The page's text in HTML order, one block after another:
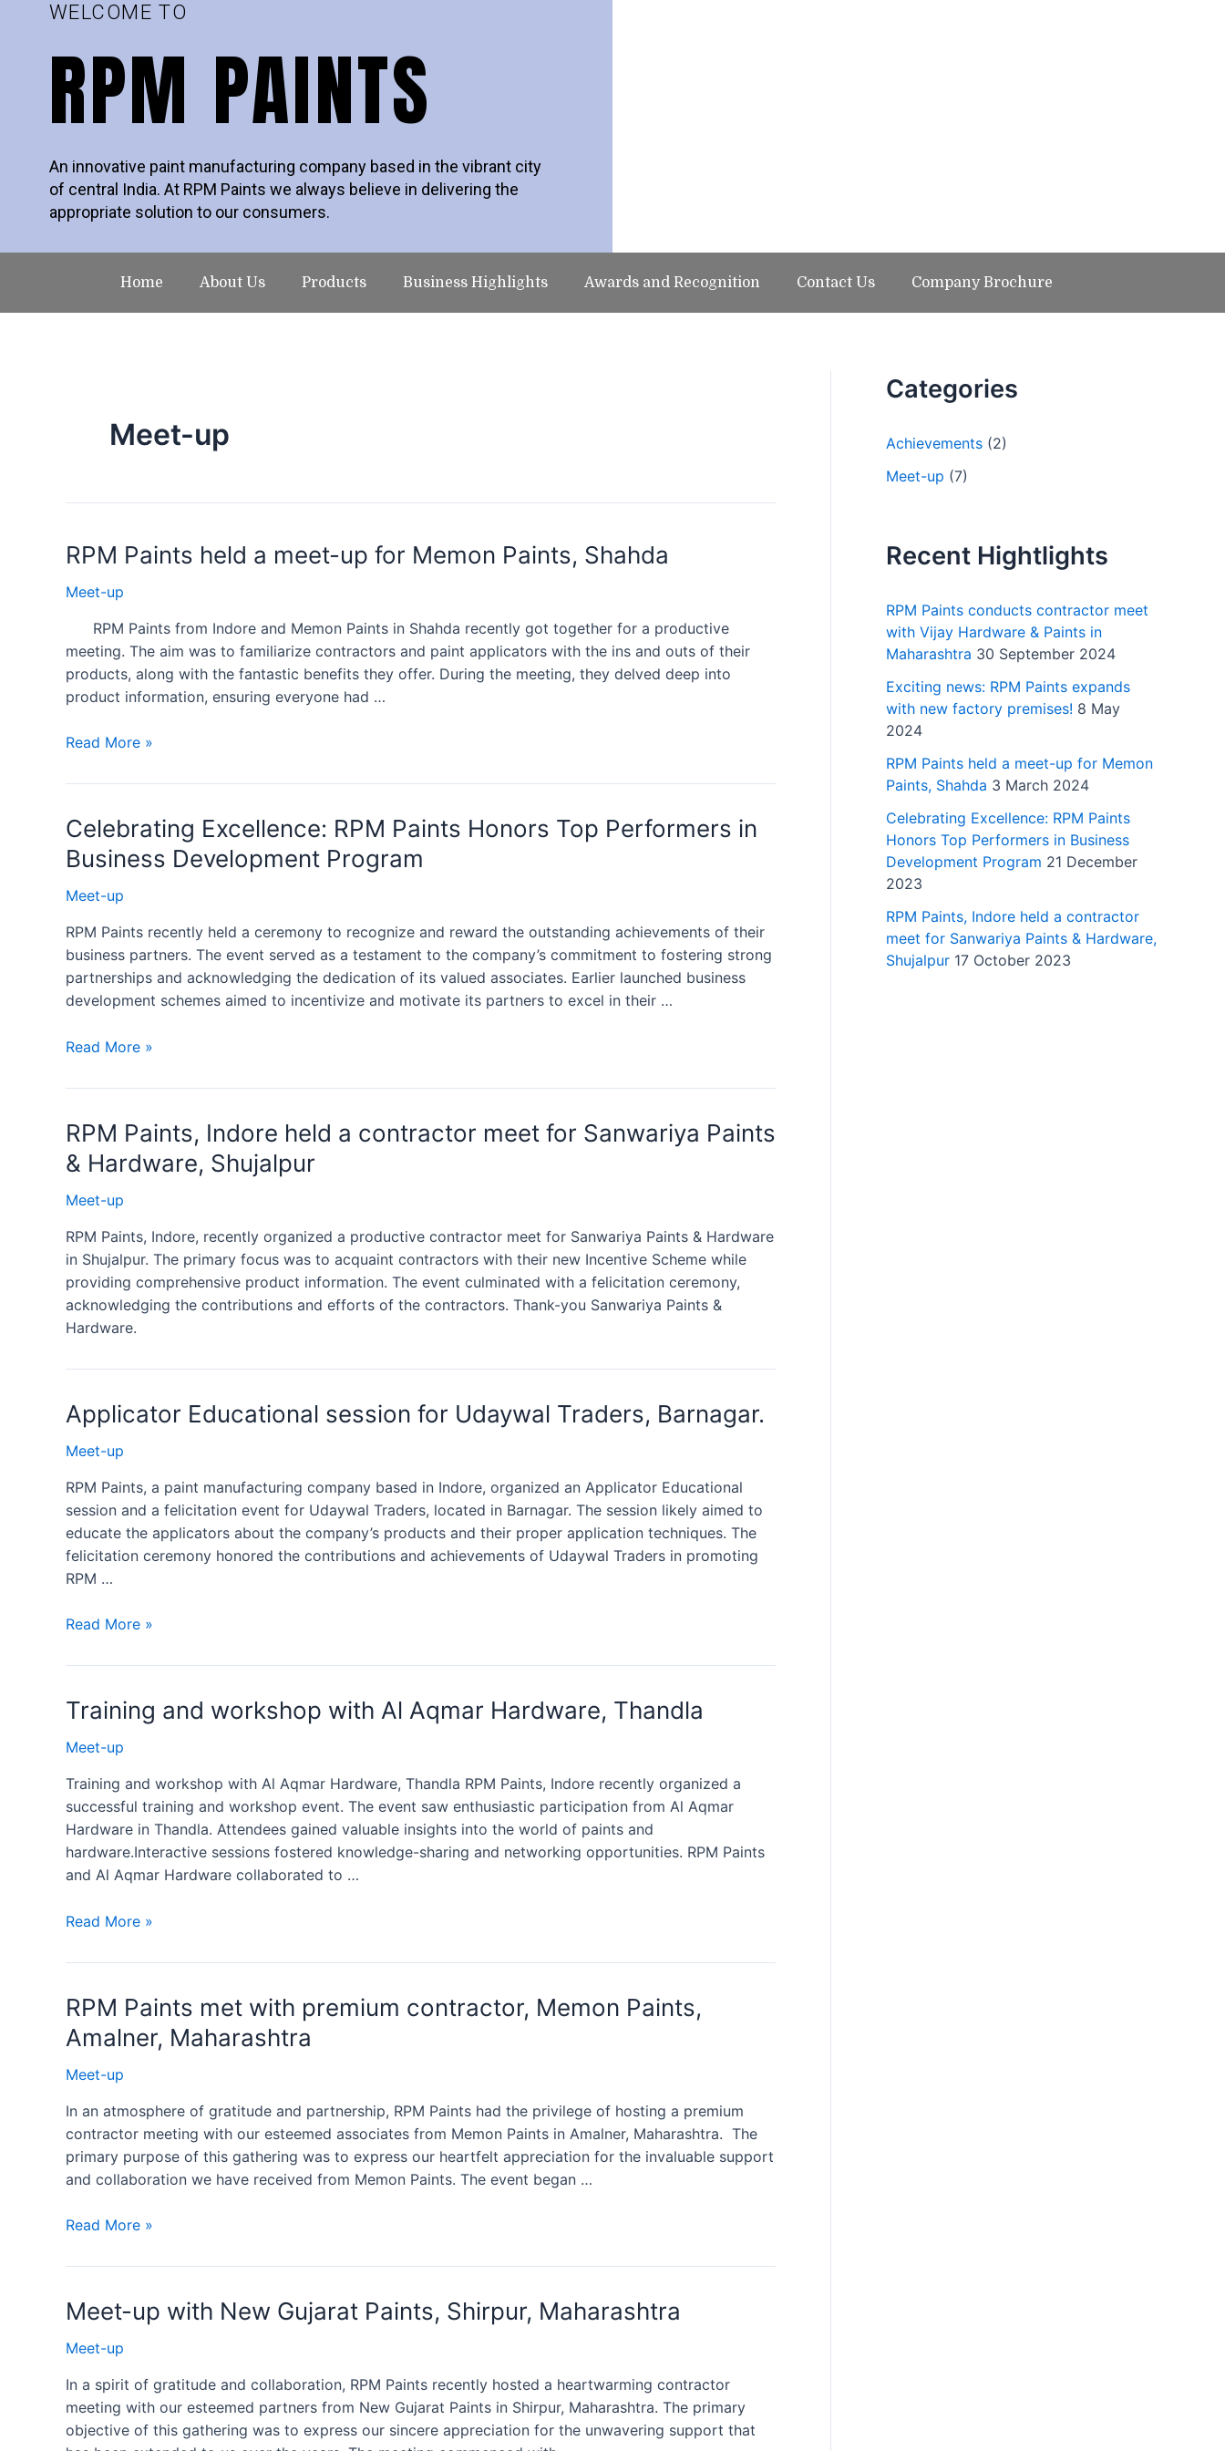
WELCOME TO
RPM PAINTS
An innovative paint manufacturing company based in the vibrant city
of central India. At RPM Paints we always believe in delivering the
appropriate solution to our consumers.
Home About Us Products Business Highlights Awards and Recognition Contact Us Company Brochure
Meet-up
RPM Paints held a meet-up for Memon Paints, Shahda
Meet-up
RPM Paints from Indore and Memon Paints in Shahda recently got together for a productive
meeting. The aim was to familiarize contractors and paint applicators with the ins and outs of their
products, along with the fantastic benefits they offer. During the meeting, they delved deep into
product information, ensuring everyone had …
Read More »
Celebrating Excellence: RPM Paints Honors Top Performers in
Business Development Program
Meet-up
RPM Paints recently held a ceremony to recognize and reward the outstanding achievements of their
business partners. The event served as a testament to the company’s commitment to fostering strong
partnerships and acknowledging the dedication of its valued associates. Earlier launched business
development schemes aimed to incentivize and motivate its partners to excel in their …
Read More »
RPM Paints, Indore held a contractor meet for Sanwariya Paints
& Hardware, Shujalpur
Meet-up
RPM Paints, Indore, recently organized a productive contractor meet for Sanwariya Paints & Hardware
in Shujalpur. The primary focus was to acquaint contractors with their new Incentive Scheme while
providing comprehensive product information. The event culminated with a felicitation ceremony,
acknowledging the contributions and efforts of the contractors. Thank-you Sanwariya Paints &
Hardware.
Applicator Educational session for Udaywal Traders, Barnagar.
Meet-up
RPM Paints, a paint manufacturing company based in Indore, organized an Applicator Educational
session and a felicitation event for Udaywal Traders, located in Barnagar. The session likely aimed to
educate the applicators about the company’s products and their proper application techniques. The
felicitation ceremony honored the contributions and achievements of Udaywal Traders in promoting
RPM …
Read More »
Training and workshop with Al Aqmar Hardware, Thandla
Meet-up
Training and workshop with Al Aqmar Hardware, Thandla RPM Paints, Indore recently organized a
successful training and workshop event. The event saw enthusiastic participation from Al Aqmar
Hardware in Thandla. Attendees gained valuable insights into the world of paints and
hardware.Interactive sessions fostered knowledge-sharing and networking opportunities. RPM Paints
and Al Aqmar Hardware collaborated to …
Read More »
RPM Paints met with premium contractor, Memon Paints,
Amalner, Maharashtra
Meet-up
In an atmosphere of gratitude and partnership, RPM Paints had the privilege of hosting a premium
contractor meeting with our esteemed associates from Memon Paints in Amalner, Maharashtra. The
primary purpose of this gathering was to express our heartfelt appreciation for the invaluable support
and collaboration we have received from Memon Paints. The event began …
Read More »
Meet-up with New Gujarat Paints, Shirpur, Maharashtra
Meet-up
In a spirit of gratitude and collaboration, RPM Paints recently hosted a heartwarming contractor
meeting with our esteemed partners from New Gujarat Paints in Shirpur, Maharashtra. The primary
objective of this gathering was to express our sincere appreciation for the unwavering support that
Categories
Achievements (2)
Meet-up (7)
Recent Hightlights
RPM Paints conducts contractor meet
with Vijay Hardware & Paints in
Maharashtra 30 September 2024
Exciting news: RPM Paints expands
with new factory premises! 8 May
2024
RPM Paints held a meet-up for Memon
Paints, Shahda 3 March 2024
Celebrating Excellence: RPM Paints
Honors Top Performers in Business
Development Program 21 December
2023
RPM Paints, Indore held a contractor
meet for Sanwariya Paints & Hardware,
Shujalpur 17 October 2023